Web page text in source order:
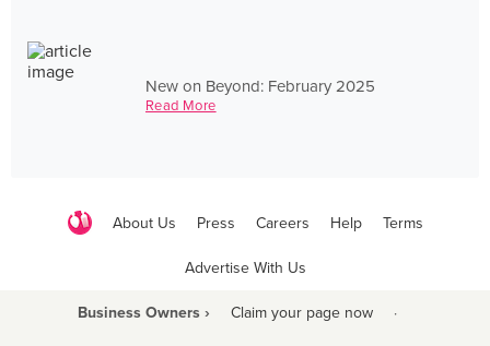
New on Beyond: February 2025
Read More
About Us Press Careers Help Terms
Advertise With Us
Business Owners › Claim your page now ·